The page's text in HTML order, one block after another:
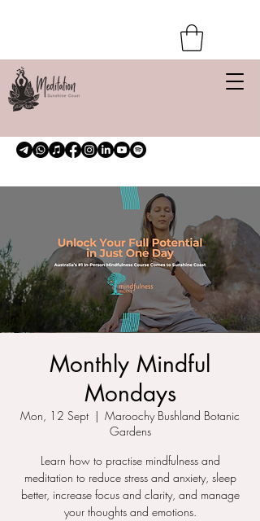
Monthly Mindful
Mondays
Mon, 12 Sept
  |
Maroochy Bushland Botanic
Gardens
Learn how to practise mindfulness and
meditation to reduce stress and anxiety, sleep
better, increase focus and clarity, and manage
your thoughts and emotions.